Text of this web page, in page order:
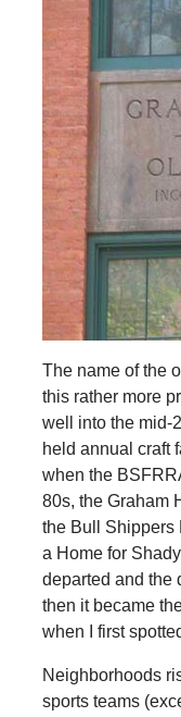
The name of the
this rather more
well into the mid-
held annual craft
when the
80s, the Graham
the Bull Shippers
a Home for
departed and the
then it became
when I first
Neighborhoods
sports teams